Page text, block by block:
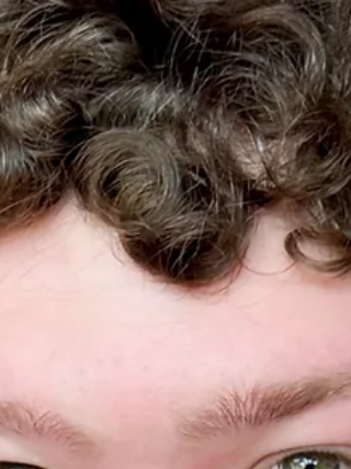
crafts such as crocheting and journaling. She also
likes to hang out with her friends during her free
time. Her current drink of ch